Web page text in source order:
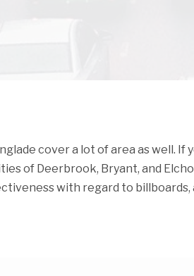
cover a lot of area as well. If
of Deerbrook, Bryant, and
with regard to billboards,